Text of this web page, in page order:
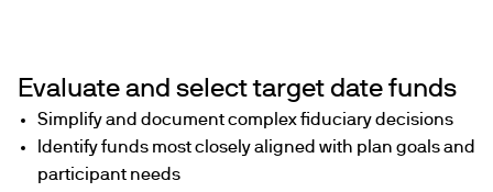
Evaluate and select target date funds
Simplify and document complex fiduciary decisions
Identify funds most closely aligned with plan goals and
participant needs